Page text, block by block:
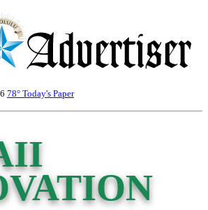
78° Today's Paper